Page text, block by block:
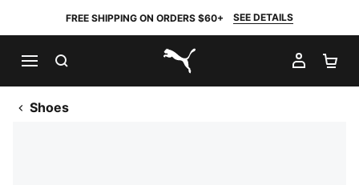
FREE SHIPPING ON ORDERS $60+ SEE DETAILS
PUMA.com
MY
Shoes